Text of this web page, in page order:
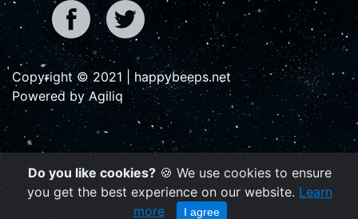
Copyright © 2021 | happybeeps.net
Powered by Agiliq
Do you like cookies? 🍪 We use cookies to ensure
you get the best experience on our website. Learn
more
I agree